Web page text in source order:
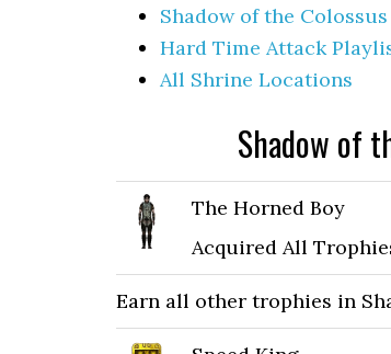
Shadow of the
Hard Time Attack
All Shrine Locations
Shadow of
The Horned Boy
Acquired All
Earn all other trophies in